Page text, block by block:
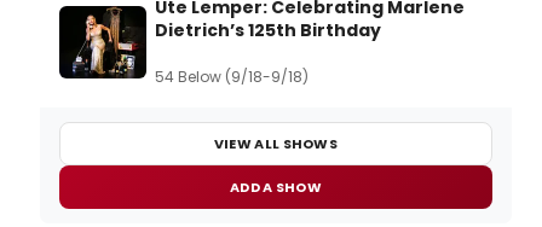
Ute Lemper: Celebrating Marlene
Dietrich’s 125th Birthday
54 Below (9/18-9/18)
VIEW ALL SHOWS
ADD A SHOW